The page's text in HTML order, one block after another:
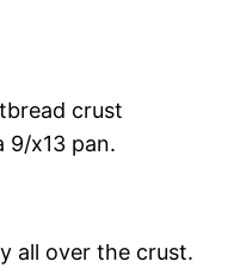
crust
9/x13 pan.
all over the crust.